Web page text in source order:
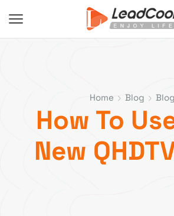
Home Blog Blog
How To
New